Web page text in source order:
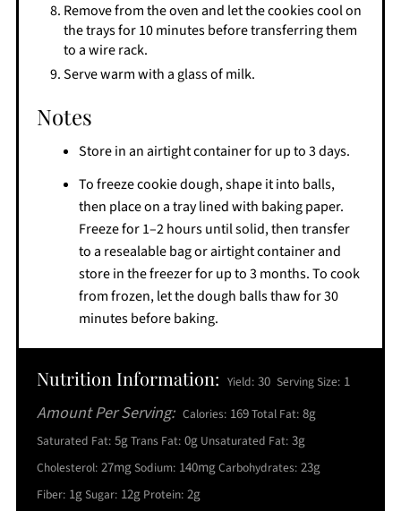
Remove from the oven and let the cookies cool on
the trays for 10 minutes before transferring them
to a wire rack.
Serve warm with a glass of milk.
Notes
Store in an airtight container for up to 3 days.
To freeze cookie dough, shape it into balls,
then place on a tray lined with baking paper.
Freeze for 1–2 hours until solid, then transfer
to a resealable bag or airtight container and
store in the freezer for up to 3 months. To cook
from frozen, let the dough balls thaw for 30
minutes before baking.
Nutrition Information: Yield: 30 Serving Size: 1
Amount Per Serving: Calories: 169Total Fat: 8g
Saturated Fat: 5gTrans Fat: 0g Unsaturated Fat: 3g
Cholesterol: 27mgSodium: 140mgCarbohydrates: 23g
Fiber: 1gSugar: 12g Protein: 2g